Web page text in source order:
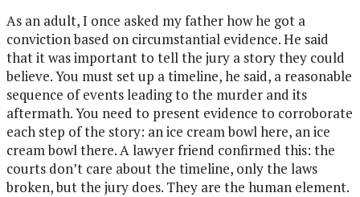
As an adult, I once asked my father how he got a
conviction based on circumstantial evidence. He said
that it was important to tell the jury a story they could
believe. You must set up a timeline, he said, a reasonable
sequence of events leading to the murder and its
aftermath. You need to present evidence to corroborate
each step of the story: an ice cream bowl here, an ice
cream bowl there. A lawyer friend confirmed this: the
courts don’t care about the timeline, only the laws
broken, but the jury does. They are the human element.